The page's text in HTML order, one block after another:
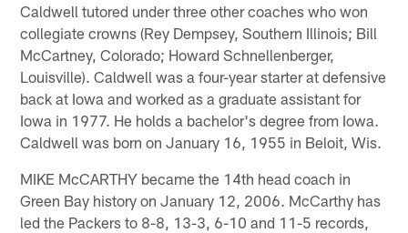
Caldwell tutored under three other coaches who won
collegiate crowns (Rey Dempsey, Southern Illinois; Bill
McCartney, Colorado; Howard Schnellenberger,
Louisville). Caldwell was a four-year starter at defensive
back at Iowa and worked as a graduate assistant for
Iowa in 1977. He holds a bachelor's degree from Iowa.
Caldwell was born on January 16, 1955 in Beloit, Wis.
MIKE McCARTHY became the 14th head coach in
Green Bay history on January 12, 2006. McCarthy has
led the Packers to 8-8, 13-3, 6-10 and 11-5 records,